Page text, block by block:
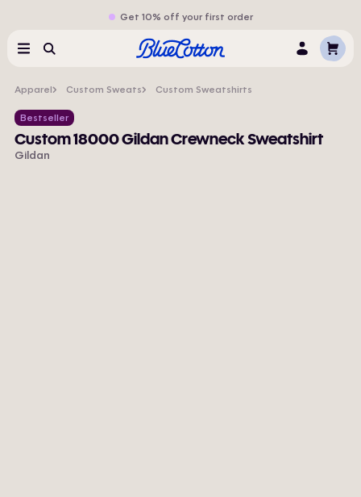
Get 10% off your first order
MenuSearch LogCart
Apparel Custom Sweats Custom Sweatshirts
Bestseller
Custom 18000 Gildan Crewneck Sweatshirt
Gildan